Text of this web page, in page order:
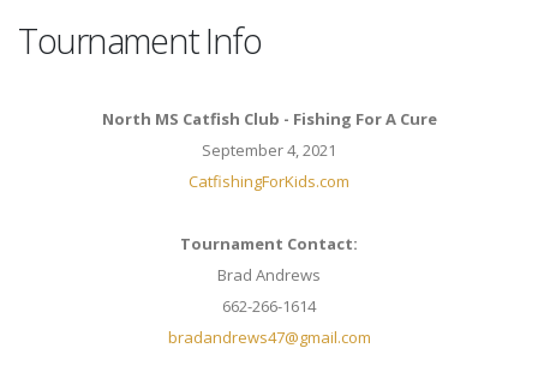
Tournament Info
North MS Catfish Club - Fishing For A Cure
September 4, 2021
CatfishingForKids.com
Tournament Contact:
Brad Andrews
662-266-1614
bradandrews47@gmail.com